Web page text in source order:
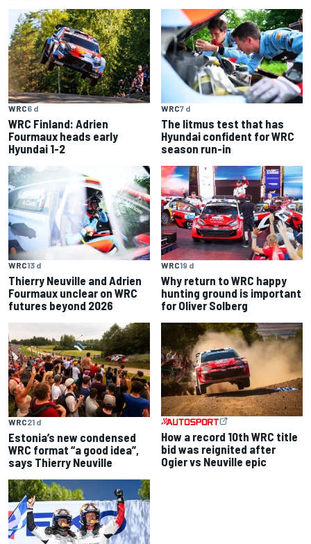
WRC6 d
WRC Finland: Adrien
Fourmaux heads early
Hyundai 1-2
WRC7 d
The litmus test that has
Hyundai confident for WRC
season run-in
WRC13 d
Thierry Neuville and Adrien
Fourmaux unclear on WRC
futures beyond 2026
WRC19 d
Why return to WRC happy
hunting ground is important
for Oliver Solberg
WRC21 d
Estonia’s new condensed
WRC format “a good idea”,
says Thierry Neuville
How a record 10th WRC title
bid was reignited after
Ogier vs Neuville epic